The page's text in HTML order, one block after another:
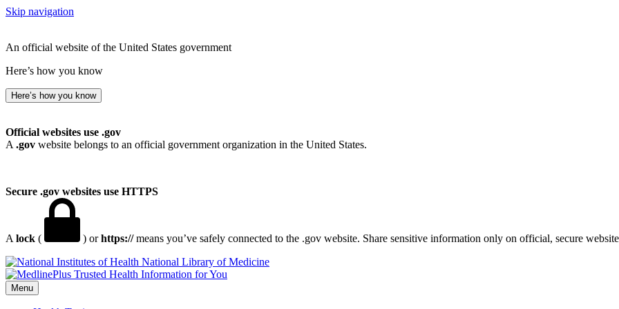
Skip navigation
An official website of the United States government
Here’s how you know
Here’s how you know
Official websites use .gov
A .gov website belongs to an official government organization in the United States.
Secure .gov websites use HTTPS
A lock ( ) orhttps://means you’ve safely connected to the .gov website. Share sensitive information only on official, secure
National Library of Medicine
Menu